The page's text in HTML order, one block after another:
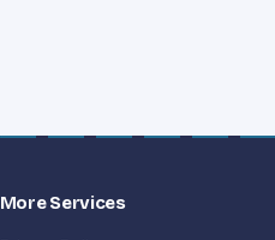
More Services